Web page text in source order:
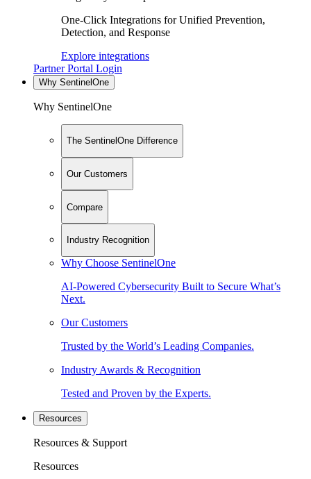
One-Click Integrations for Unified Prevention,
Detection, and Response
Explore integrations
Partner Portal Login
Why SentinelOne
Why SentinelOne
The SentinelOne Difference
Our Customers
Compare
Industry Recognition
Why Choose SentinelOne
AI-Powered Cybersecurity Built to Secure What’s
Next.
Our Customers
Trusted by the World’s Leading Companies.
Industry Awards & Recognition
Tested and Proven by the Experts.
Resources
Resources & Support
Resources